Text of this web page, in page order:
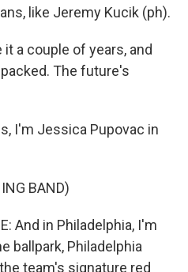
like Jeremy Kucik (ph).
it a couple of years, and
The future's
I'm Jessica Pupovac in
BAND)
And in Philadelphia, I'm
ballpark, Philadelphia
team's signature red